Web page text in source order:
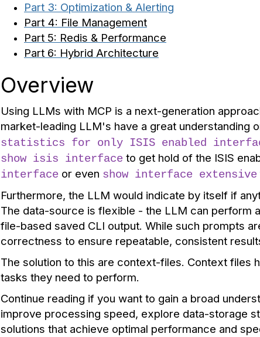
Part 3: Optimization & Alerting
Part 4: File Management
Part 5: Redis & Performance
Part 6: Hybrid Architecture
Overview
Using LLMs with MCP is a next-generation
market-leading LLM's have a great understanding
statistics for only ISIS enabled
show isis interface to get hold of the ISIS
interface or even show interface extensive
Furthermore, the LLM would indicate by itself if
The data-source is flexible - the LLM can perform
file-based saved CLI output. While such prompts
correctness to ensure repeatable, consistent
The solution to this are context-files. Context files
tasks they need to perform.
Continue reading if you want to gain a broad
improve processing speed, explore data-storage
solutions that achieve optimal performance and